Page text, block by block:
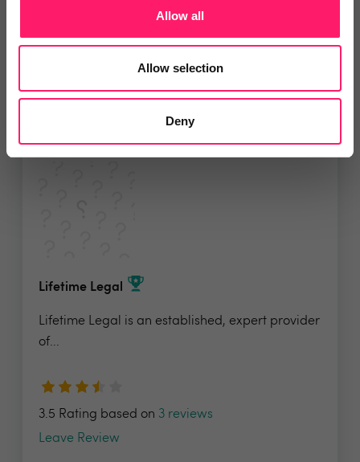
Allow all
Allow selection
Deny
Lifetime Legal
Lifetime Legal is an established, expert provider
of...
3.5 Rating based on 3 reviews
Leave Review